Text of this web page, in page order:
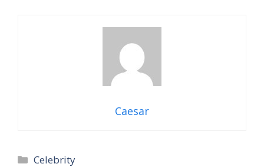
Caesar
Categories
Celebrity